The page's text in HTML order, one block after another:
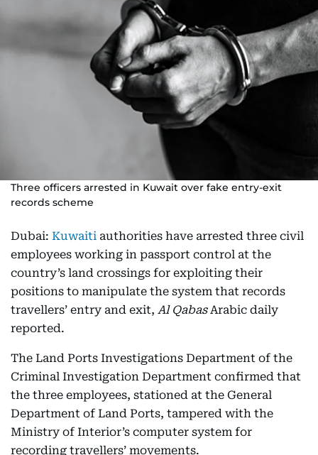
Three officers arrested in Kuwait over fake entry-exit
records scheme
Dubai: Kuwaiti authorities have arrested three civil
employees working in passport control at the
country’s land crossings for exploiting their
positions to manipulate the system that records
travellers’ entry and exit, Al QabasArabic daily
reported.
The Land Ports Investigations Department of the
Criminal Investigation Department confirmed that
the three employees, stationed at the General
Department of Land Ports, tampered with the
Ministry of Interior’s computer system for
recording travellers’ movements.